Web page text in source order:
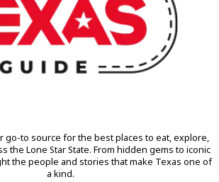
go-to source for the best places to eat, explore,
the Lone Star State. From hidden gems to iconic
the people and stories that make Texas one of
a kind.